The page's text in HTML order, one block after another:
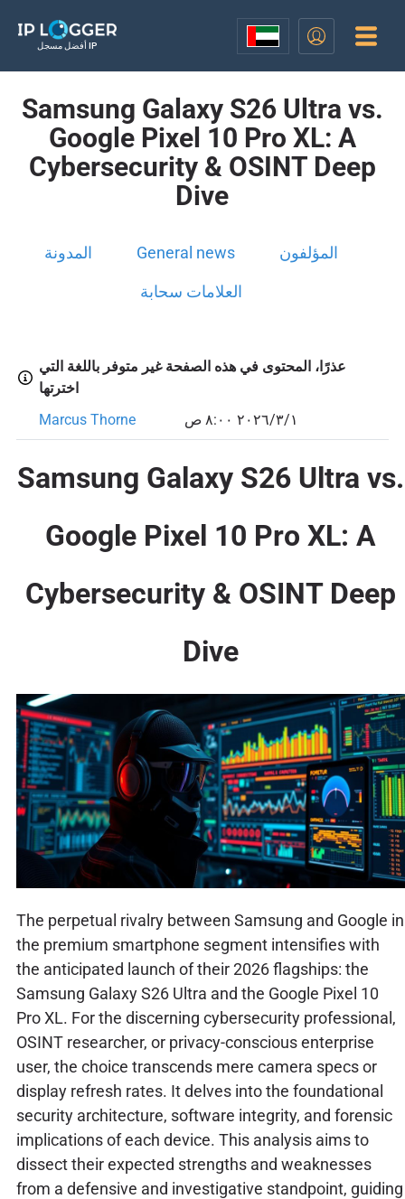
أفضل مسجل IP
Samsung Galaxy S26 Ultra vs.
Google Pixel 10 Pro XL: A
Cybersecurity & OSINT Deep
Dive
المدونة General news المؤلفون
العلامات سحابة
عذرًا، المحتوى في هذه الصفحة غير متوفر باللغة التي
اخترتها
Marcus Thorne
١‏/٣‏/٢٠٢٦ ٨:٠٠ ص
Samsung Galaxy S26 Ultra vs.
Google Pixel 10 Pro XL: A
Cybersecurity & OSINT Deep
Dive
The perpetual rivalry between Samsung and Google in
the premium smartphone segment intensifies with
the anticipated launch of their 2026 flagships: the
Samsung Galaxy S26 Ultra and the Google Pixel 10
Pro XL. For the discerning cybersecurity professional,
OSINT researcher, or privacy-conscious enterprise
user, the choice transcends mere camera specs or
display refresh rates. It delves into the foundational
security architecture, software integrity, and forensic
implications of each device. This analysis aims to
dissect their expected strengths and weaknesses
from a defensive and investigative standpoint, guiding